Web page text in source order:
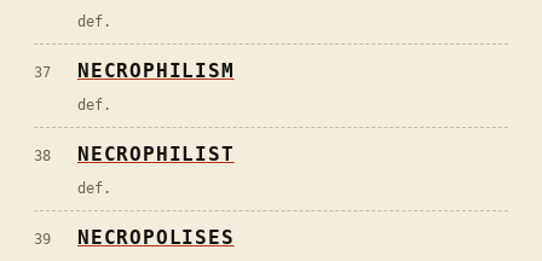
def.
37 NECROPHILISM
def.
38 NECROPHILIST
def.
39 NECROPOLISES